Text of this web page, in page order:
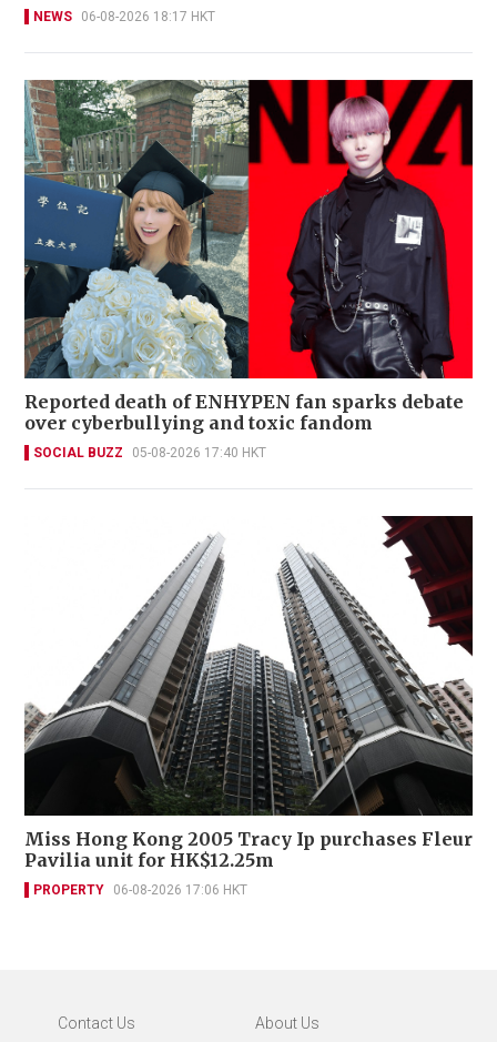
NEWS 06-08-2026 18:17 HKT
Reported death of ENHYPEN fan sparks debate
over cyberbullying and toxic fandom
SOCIAL BUZZ 05-08-2026 17:40 HKT
Miss Hong Kong 2005 Tracy Ip purchases Fleur
Pavilia unit for HK$12.25m
PROPERTY 06-08-2026 17:06 HKT
Contact Us About Us